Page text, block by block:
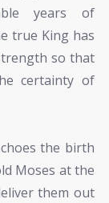
years of
true King has
so that
certainty of
the birth
Moses at the
them out